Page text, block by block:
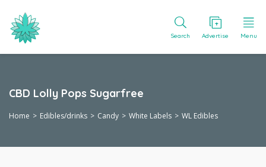
Search Advertise Menu
CBD Lolly Pops Sugarfree
Home Edibles/drinks Candy White Labels WL Edibles